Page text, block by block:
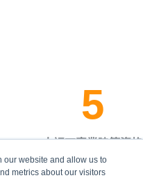
our website and allow us to
metrics about our visitors
5
大認可專業建築資格